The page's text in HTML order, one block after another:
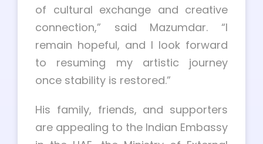
of cultural exchange and creative
connection,” said Mazumdar. “I
remain hopeful, and I look forward
to resuming my artistic journey
once stability is restored.”
His family, friends, and supporters
are appealing to the Indian Embassy